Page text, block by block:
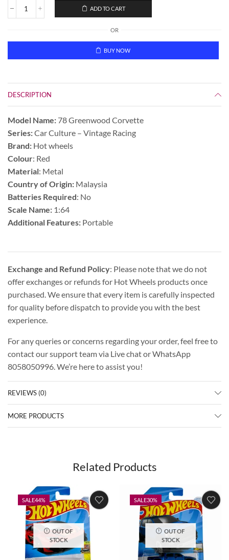
ADD TO CART
OR
BUY NOW
DESCRIPTION
Model Name: 78 Greenwood Corvette
Series:Car Culture – Vintage Racing
Brand: Hot wheels
Colour: Red
Material: Metal
Country of Origin: Malaysia
Batteries Required: No
Scale Name: 1:64
Additional Features: Portable
Exchange and Refund Policy: Please note that we do not
offer exchanges or refunds for Hot Wheels products once
purchased. We ensure that every item is carefully inspected
for quality before dispatch to provide you with the best
experience.
For any queries or concerns regarding your order, feel free to
contact our support team via Live chat or WhatsApp
8058050996. We’re here to assist you!
REVIEWS (0)
MORE PRODUCTS
Related Products
SALE44%
OUT OF
STOCK
SALE30%
OUT OF
STOCK